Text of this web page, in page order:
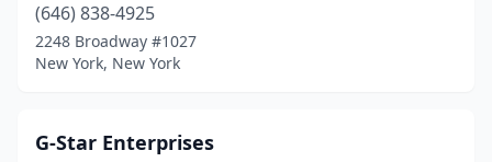
(646) 838-4925
2248 Broadway #1027
New York, New York
G-Star Enterprises